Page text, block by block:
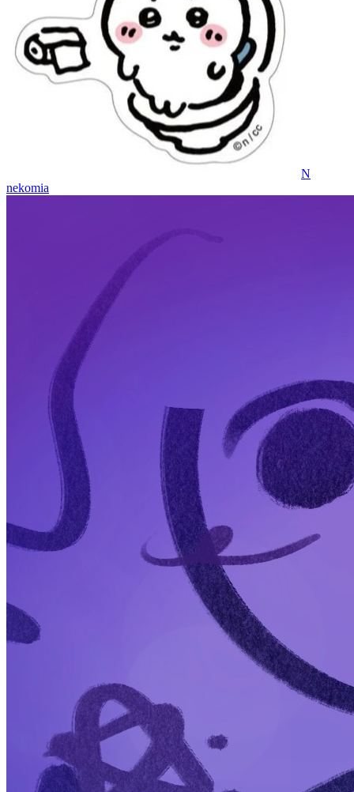
N
nekomia